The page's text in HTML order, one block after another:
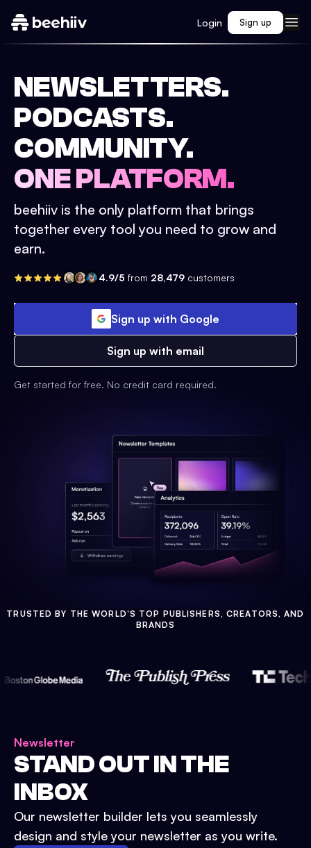
Login Sign up
NEWSLETTERS.
PODCASTS.
COMMUNITY.
ONE PLATFORM.
beehiiv is the only platform that brings
together every tool you need to grow and
earn.
4.9/5 from 28,479 customers
Sign up with Google
Sign up with email
Get started for free. No credit card required.
TRUSTED BY THE WORLD'S TOP PUBLISHERS, CREATORS, AND
BRANDS
Newsletter
STAND OUT IN THE
INBOX
Our newsletter builder lets you seamlessly
design and style your newsletter as you write.